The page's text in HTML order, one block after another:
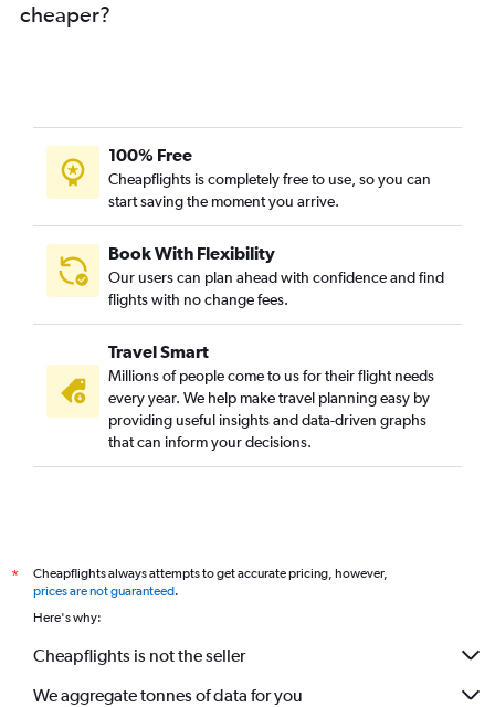
cheaper?
100% Free
Cheapflights is completely free to use, so you can
start saving the moment you arrive.
Book With Flexibility
Our users can plan ahead with confidence and find
flights with no change fees.
Travel Smart
Millions of people come to us for their flight needs
every year. We help make travel planning easy by
providing useful insights and data-driven graphs
that can inform your decisions.
*
Cheapflights always attempts to get accurate pricing, however,
prices are not guaranteed.
Here's why:
Cheapflights is not the seller
We aggregate tonnes of data for you